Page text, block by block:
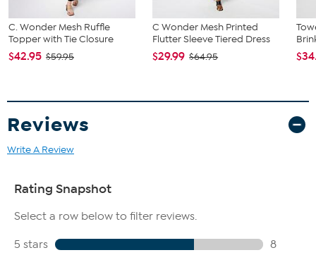
C. Wonder Mesh Ruffle
Topper with Tie Closure
$42.95 $59.95
C Wonder Mesh Printed
Flutter Sleeve Tiered Dress
$29.99 $64.95
Reviews
Write A Review